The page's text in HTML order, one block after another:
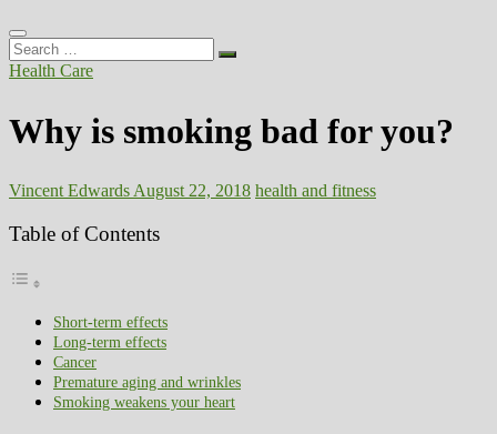
Search
…
Health Care
Why is smoking bad for you?
Vincent Edwards August 22, 2018 health and fitness
Table of Contents
Short-term effects
Long-term effects
Cancer
Premature aging and wrinkles
Smoking weakens your heart